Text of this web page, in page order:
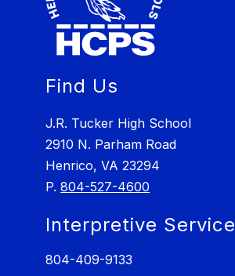
Find Us
J.R. Tucker High School
2910 N. Parham Road
Henrico, VA 23294
P.804-527-4600
Interpretive Service
804-409-9133